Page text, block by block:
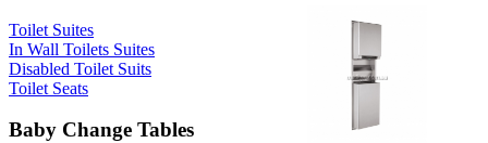
Toilet Suites
In Wall Toilets Suites
Disabled Toilet Suits
Toilet Seats
Baby Change Tables